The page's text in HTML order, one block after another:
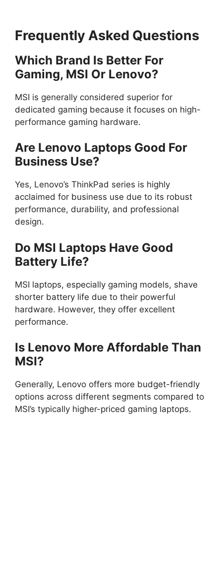
Frequently Asked Questions
Which Brand Is Better For
Gaming, MSI Or Lenovo?
MSI is generally considered superior for
dedicated gaming because it focuses on high-
performance gaming hardware.
Are Lenovo Laptops Good For
Business Use?
Yes, Lenovo’s ThinkPad series is highly
acclaimed for business use due to its robust
performance, durability, and professional
design.
Do MSI Laptops Have Good
Battery Life?
MSI laptops, especially gaming models, shave
shorter battery life due to their powerful
hardware. However, they offer excellent
performance.
Is Lenovo More Affordable Than
MSI?
Generally, Lenovo offers more budget-friendly
options across different segments compared to
MSI’s typically higher-priced gaming laptops.